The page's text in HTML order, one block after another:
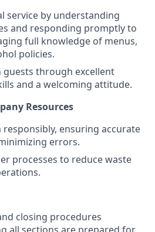
service by understanding
and responding promptly to
full knowledge of menus,
policies.
through excellent
and a welcoming attitude.
Resources
responsibly, ensuring accurate
errors.
processes to reduce waste
closing procedures